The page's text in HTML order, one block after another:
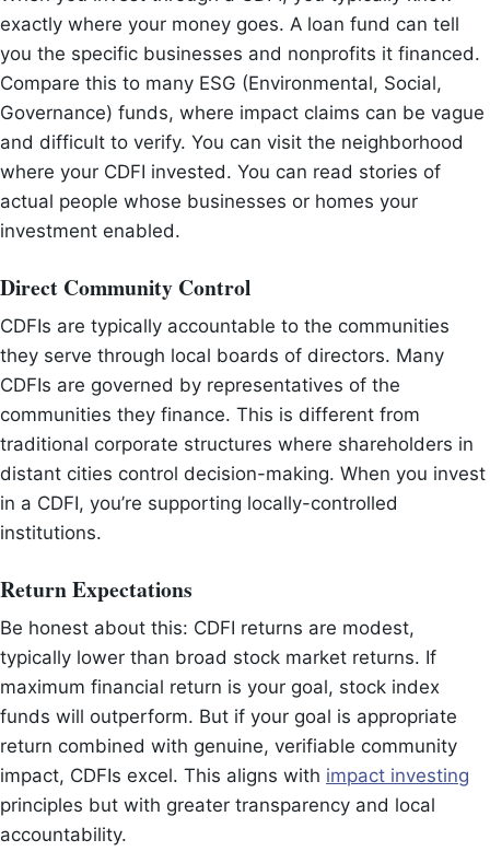
exactly where your money goes. A loan fund can tell
you the specific businesses and nonprofits it financed.
Compare this to many ESG (Environmental, Social,
Governance) funds, where impact claims can be vague
and difficult to verify. You can visit the neighborhood
where your CDFI invested. You can read stories of
actual people whose businesses or homes your
investment enabled.
Direct Community Control
CDFIs are typically accountable to the communities
they serve through local boards of directors. Many
CDFIs are governed by representatives of the
communities they finance. This is different from
traditional corporate structures where shareholders in
distant cities control decision-making. When you invest
in a CDFI, you’re supporting locally-controlled
institutions.
Return Expectations
Be honest about this: CDFI returns are modest,
typically lower than broad stock market returns. If
maximum financial return is your goal, stock index
funds will outperform. But if your goal is appropriate
return combined with genuine, verifiable community
impact, CDFIs excel. This aligns with impact investing
principles but with greater transparency and local
accountability.